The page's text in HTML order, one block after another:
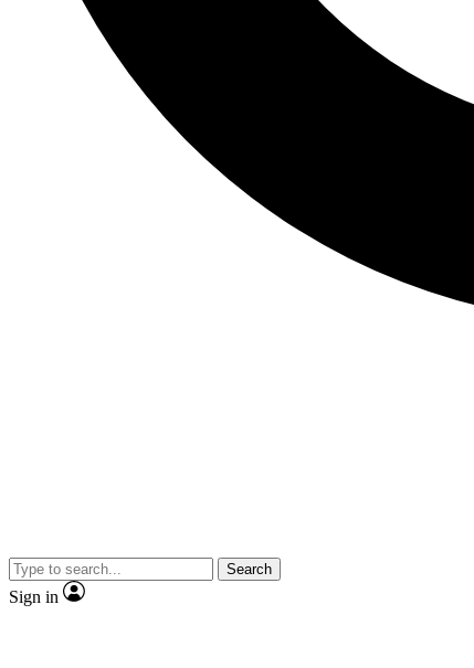
Search
Sign in